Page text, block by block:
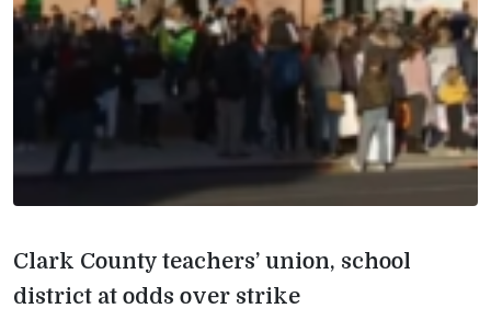
Clark County teachers’ union, school
district at odds over strike